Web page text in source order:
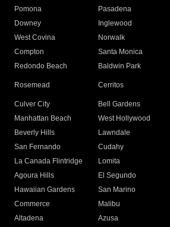
Pomona
Pasadena
Downey
Inglewood
West Covina
Norwalk
Compton
Santa Monica
Redondo Beach
Baldwin Park
Rosemead Cerritos
Culver City
Bell Gardens
Manhattan Beach
West Hollywood
Beverly Hills
Lawndale
San Fernando
Cudahy
La Canada Flintridge
Lomita
Agoura Hills
El Segundo
Hawaiian Gardens
San Marino
Commerce
Malibu
Altadena
Azusa